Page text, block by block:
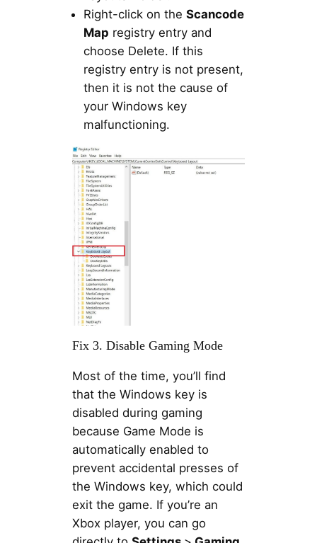
Right-click on the Scancode
Map registry entry and
choose Delete. If this
registry entry is not present,
then it is not the cause of
your Windows key
malfunctioning.
Fix 3. Disable Gaming Mode
Most of the time, you’ll find
that the Windows key is
disabled during gaming
because Game Mode is
automatically enabled to
prevent accidental presses of
the Windows key, which could
exit the game. If you’re an
Xbox player, you can go